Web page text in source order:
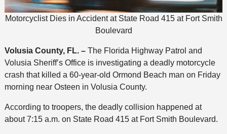
Motorcyclist Dies in Accident at State Road 415 at Fort Smith
Boulevard
Volusia County, FL. – The Florida Highway Patrol and
Volusia Sheriff’s Office is investigating a deadly motorcycle
crash that killed a 60-year-old Ormond Beach man on Friday
morning near Osteen in Volusia County.
According to troopers, the deadly collision happened at
about 7:15 a.m. on State Road 415 at Fort Smith Boulevard.